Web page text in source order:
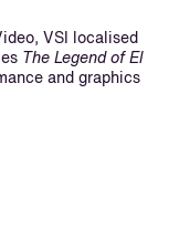
VSI localised
The Legend of El
and graphics